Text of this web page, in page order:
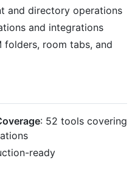
and directory operations
and integrations
folders, room tabs, and
: 52 tools covering
ready